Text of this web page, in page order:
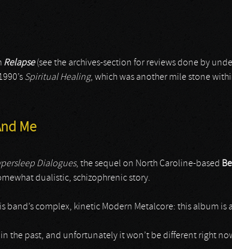
Relapse(see the archives-section for reviews done by
Spiritual Healing, which was another mile stone
Me
Dialogues, the sequel on North Caroline-based
dualistic, schizophrenic story.
band’s complex, kinetic Modern Metalcore: this album
in the past, and unfortunately it won’t be different right